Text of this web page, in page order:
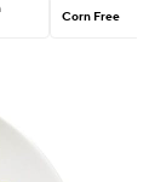
Corn Free